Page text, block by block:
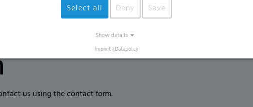
us using the contact form.
Select all Deny Save
Show details
Imprint | Datapolicy